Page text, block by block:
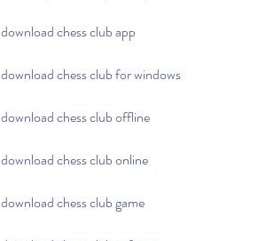
download chess club app
download chess club for windows
download chess club offline
download chess club online
download chess club game